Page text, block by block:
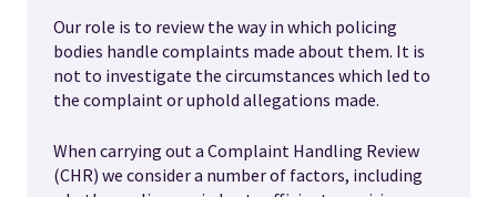
Our role is to review the way in which policing
bodies handle complaints made about them. It is
not to investigate the circumstances which led to
the complaint or uphold allegations made.
When carrying out a Complaint Handling Review
(CHR) we consider a number of factors, including